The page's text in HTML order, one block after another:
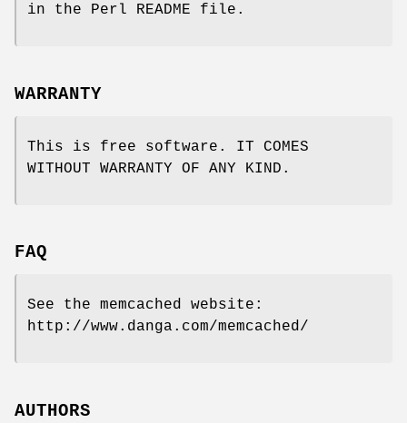
in the Perl README file.
WARRANTY
This is free software. IT COMES
WITHOUT WARRANTY OF ANY KIND.
FAQ
See the memcached website:
http://www.danga.com/memcached/
AUTHORS